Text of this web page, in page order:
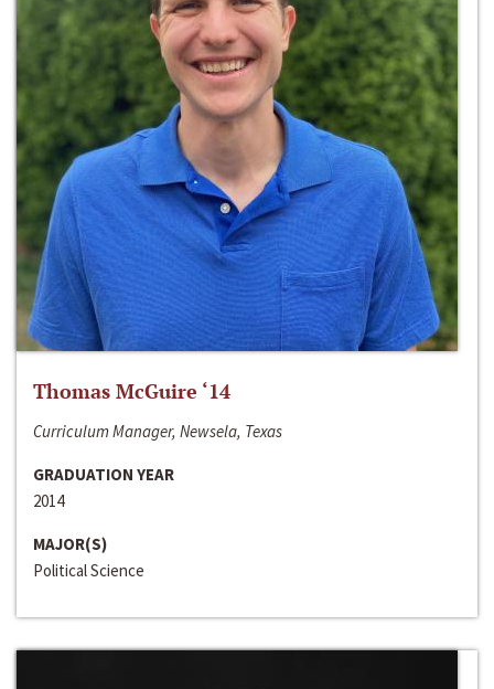
Thomas McGuire ‘14
Curriculum Manager, Newsela, Texas
GRADUATION YEAR
2014
MAJOR(S)
Political Science